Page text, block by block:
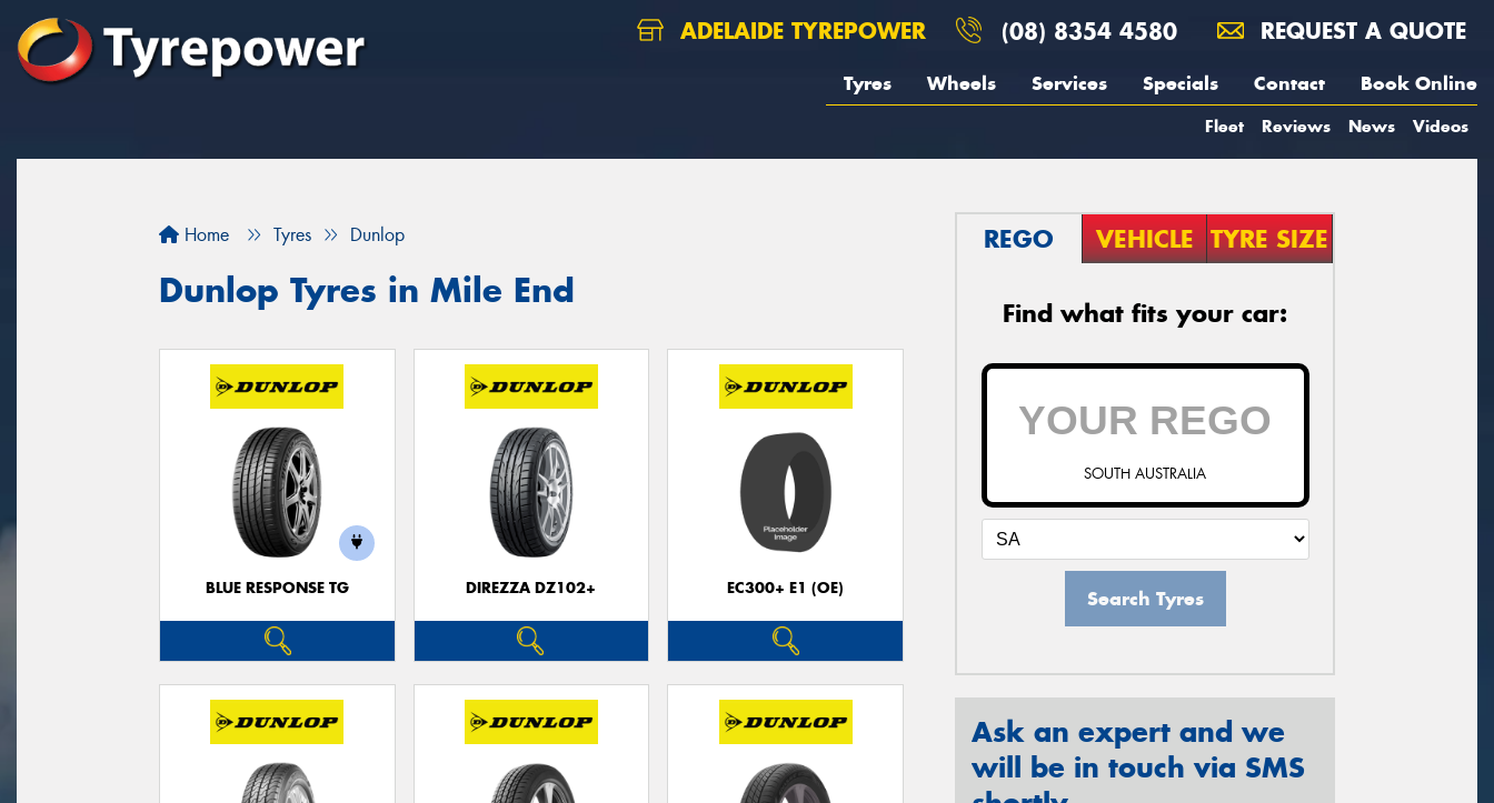
ADELAIDE TYREPOWER (08) 8354 4580 REQUEST A QUOTE
Tyres Wheels Services Specials Contact Book Online
Fleet Reviews News Videos
Home Tyres Dunlop
Dunlop Tyres in Mile End
BLUE RESPONSE TG DIREZZA DZ102+ EC300+ E1 (OE)
REGO VEHICLE TYRE SIZE
Find what fits your car:
SOUTH AUSTRALIA
Search Tyres
Ask an expert and we
will be in touch via SMS